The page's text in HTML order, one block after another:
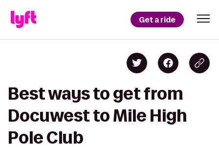
Get a ride
Best ways to get from
Docuwest to Mile High
Pole Club